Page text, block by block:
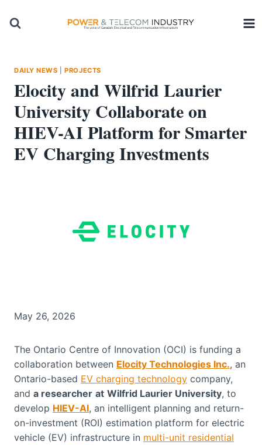
DAILY NEWS |PROJECTS
Elocity and Wilfrid Laurier
University Collaborate on
HIEV-AI Platform for Smarter
EV Charging Investments
May 26, 2026
The Ontario Centre of Innovation (OCI) is funding a
collaboration between Elocity Technologies Inc., an
Ontario-based EV charging technology company,
and a researcher at Wilfrid Laurier University, to
develop HIEV-AI, an intelligent planning and return-
on-investment (ROI) estimation platform for electric
vehicle (EV) infrastructure in multi-unit residential